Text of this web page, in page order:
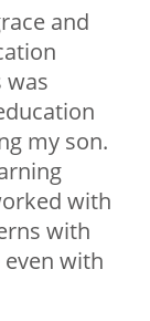
and
was
my son.
with
with
with